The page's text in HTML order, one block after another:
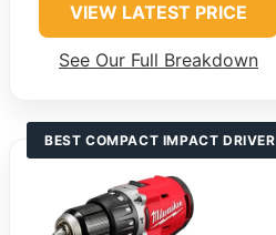
VIEW LATEST PRICE
See Our Full Breakdown
BEST COMPACT IMPACT DRIVER